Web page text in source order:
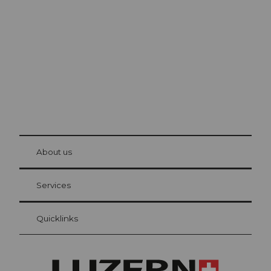
Visitor Card Lucerne
Your advantages as an overnight guest
at Bre
About us
Services
Quicklinks